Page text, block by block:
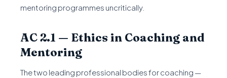
mentoring programmes uncritically.
AC 2.1 — Ethics in Coaching and
Mentoring
The two leading professional bodies for coaching —